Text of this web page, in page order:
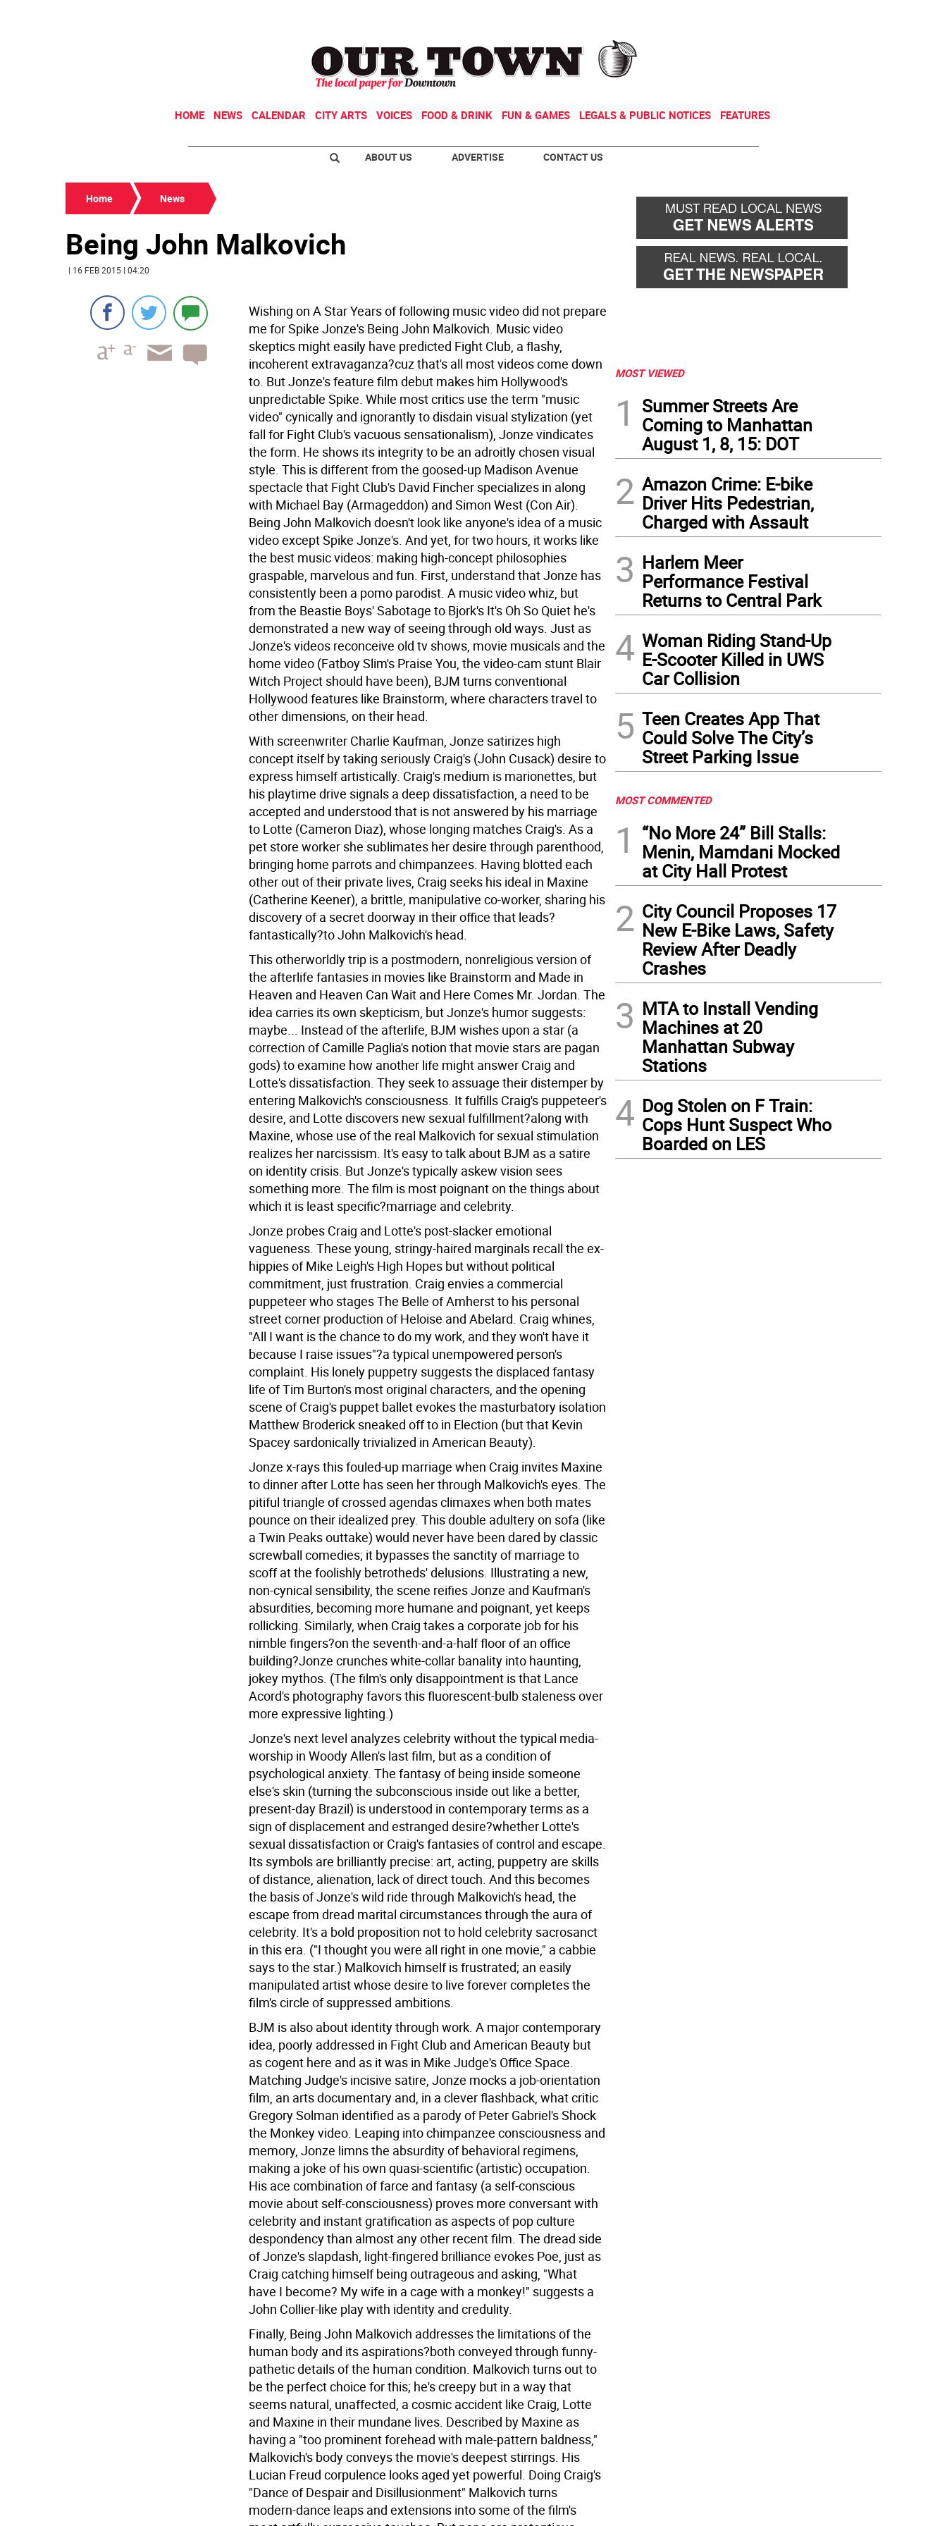
HOME NEWS CALENDAR CITY ARTS VOICES FOOD & DRINK FUN & GAMES LEGALS & PUBLIC NOTICES FEATURES
ABOUT US ADVERTISE CONTACT US
Home News
Being John Malkovich
| 16 FEB 2015 | 04:20
Wishing on A Star Years of following music video did not prepare
me for Spike Jonze's Being John Malkovich. Music video
skeptics might easily have predicted Fight Club, a flashy,
incoherent extravaganza?cuz that's all most videos come down
to. But Jonze's feature film debut makes him Hollywood's
unpredictable Spike. While most critics use the term "music
video" cynically and ignorantly to disdain visual stylization (yet
fall for Fight Club's vacuous sensationalism), Jonze vindicates
the form. He shows its integrity to be an adroitly chosen visual
style. This is different from the goosed-up Madison Avenue
spectacle that Fight Club's David Fincher specializes in along
with Michael Bay (Armageddon) and Simon West (Con Air).
Being John Malkovich doesn't look like anyone's idea of a music
video except Spike Jonze's. And yet, for two hours, it works like
the best music videos: making high-concept philosophies
graspable, marvelous and fun. First, understand that Jonze has
consistently been a pomo parodist. A music video whiz, but
from the Beastie Boys' Sabotage to Bjork's It's Oh So Quiet he's
demonstrated a new way of seeing through old ways. Just as
Jonze's videos reconceive old tv shows, movie musicals and the
home video (Fatboy Slim's Praise You, the video-cam stunt Blair
Witch Project should have been), BJM turns conventional
Hollywood features like Brainstorm, where characters travel to
other dimensions, on their head.
With screenwriter Charlie Kaufman, Jonze satirizes high
concept itself by taking seriously Craig's (John Cusack) desire to
express himself artistically. Craig's medium is marionettes, but
his playtime drive signals a deep dissatisfaction, a need to be
accepted and understood that is not answered by his marriage
to Lotte (Cameron Diaz), whose longing matches Craig's. As a
pet store worker she sublimates her desire through parenthood,
bringing home parrots and chimpanzees. Having blotted each
other out of their private lives, Craig seeks his ideal in Maxine
(Catherine Keener), a brittle, manipulative co-worker, sharing his
discovery of a secret doorway in their office that leads?
fantastically?to John Malkovich's head.
This otherworldly trip is a postmodern, nonreligious version of
the afterlife fantasies in movies like Brainstorm and Made in
Heaven and Heaven Can Wait and Here Comes Mr. Jordan. The
idea carries its own skepticism, but Jonze's humor suggests:
maybe... Instead of the afterlife, BJM wishes upon a star (a
correction of Camille Paglia's notion that movie stars are pagan
gods) to examine how another life might answer Craig and
Lotte's dissatisfaction. They seek to assuage their distemper by
entering Malkovich's consciousness. It fulfills Craig's puppeteer's
desire, and Lotte discovers new sexual fulfillment?along with
Maxine, whose use of the real Malkovich for sexual stimulation
realizes her narcissism. It's easy to talk about BJM as a satire
on identity crisis. But Jonze's typically askew vision sees
something more. The film is most poignant on the things about
which it is least specific?marriage and celebrity.
Jonze probes Craig and Lotte's post-slacker emotional
vagueness. These young, stringy-haired marginals recall the ex-
hippies of Mike Leigh's High Hopes but without political
commitment, just frustration. Craig envies a commercial
puppeteer who stages The Belle of Amherst to his personal
street corner production of Heloise and Abelard. Craig whines,
"All I want is the chance to do my work, and they won't have it
because I raise issues"?a typical unempowered person's
complaint. His lonely puppetry suggests the displaced fantasy
life of Tim Burton's most original characters, and the opening
scene of Craig's puppet ballet evokes the masturbatory isolation
Matthew Broderick sneaked off to in Election (but that Kevin
Spacey sardonically trivialized in American Beauty).
Jonze x-rays this fouled-up marriage when Craig invites Maxine
to dinner after Lotte has seen her through Malkovich's eyes. The
pitiful triangle of crossed agendas climaxes when both mates
pounce on their idealized prey. This double adultery on sofa (like
a Twin Peaks outtake) would never have been dared by classic
screwball comedies; it bypasses the sanctity of marriage to
scoff at the foolishly betrotheds' delusions. Illustrating a new,
non-cynical sensibility, the scene reifies Jonze and Kaufman's
absurdities, becoming more humane and poignant, yet keeps
rollicking. Similarly, when Craig takes a corporate job for his
nimble fingers?on the seventh-and-a-half floor of an office
building?Jonze crunches white-collar banality into haunting,
jokey mythos. (The film's only disappointment is that Lance
Acord's photography favors this fluorescent-bulb staleness over
more expressive lighting.)
Jonze's next level analyzes celebrity without the typical media-
worship in Woody Allen's last film, but as a condition of
psychological anxiety. The fantasy of being inside someone
else's skin (turning the subconscious inside out like a better,
present-day Brazil) is understood in contemporary terms as a
sign of displacement and estranged desire?whether Lotte's
sexual dissatisfaction or Craig's fantasies of control and escape.
Its symbols are brilliantly precise: art, acting, puppetry are skills
of distance, alienation, lack of direct touch. And this becomes
the basis of Jonze's wild ride through Malkovich's head, the
escape from dread marital circumstances through the aura of
celebrity. It's a bold proposition not to hold celebrity sacrosanct
in this era. ("I thought you were all right in one movie," a cabbie
says to the star.) Malkovich himself is frustrated; an easily
manipulated artist whose desire to live forever completes the
film's circle of suppressed ambitions.
BJM is also about identity through work. A major contemporary
idea, poorly addressed in Fight Club and American Beauty but
as cogent here and as it was in Mike Judge's Office Space.
Matching Judge's incisive satire, Jonze mocks a job-orientation
film, an arts documentary and, in a clever flashback, what critic
Gregory Solman identified as a parody of Peter Gabriel's Shock
the Monkey video. Leaping into chimpanzee consciousness and
memory, Jonze limns the absurdity of behavioral regimens,
making a joke of his own quasi-scientific (artistic) occupation.
His ace combination of farce and fantasy (a self-conscious
movie about self-consciousness) proves more conversant with
celebrity and instant gratification as aspects of pop culture
despondency than almost any other recent film. The dread side
of Jonze's slapdash, light-fingered brilliance evokes Poe, just as
Craig catching himself being outrageous and asking, "What
have I become? My wife in a cage with a monkey!" suggests a
John Collier-like play with identity and credulity.
Finally, Being John Malkovich addresses the limitations of the
human body and its aspirations?both conveyed through funny-
pathetic details of the human condition. Malkovich turns out to
be the perfect choice for this; he's creepy but in a way that
seems natural, unaffected, a cosmic accident like Craig, Lotte
and Maxine in their mundane lives. Described by Maxine as
having a "too prominent forehead with male-pattern baldness,"
Malkovich's body conveys the movie's deepest stirrings. His
Lucian Freud corpulence looks aged yet powerful. Doing Craig's
"Dance of Despair and Disillusionment" Malkovich turns
modern-dance leaps and extensions into some of the film's
MOST VIEWED
1
Summer Streets Are
Coming to Manhattan
August 1, 8, 15: DOT
2 Amazon Crime: E-bike
Driver Hits Pedestrian,
Charged with Assault
3 Harlem Meer
Performance Festival
Returns to Central Park
4 Woman Riding Stand-Up
E-Scooter Killed in UWS
Car Collision
5 Teen Creates App That
Could Solve The City’s
Street Parking Issue
MOST COMMENTED
1
“No More 24” Bill Stalls:
Menin, Mamdani Mocked
at City Hall Protest
2 City Council Proposes 17
New E-Bike Laws, Safety
Review After Deadly
Crashes
3 MTA to Install Vending
Machines at 20
Manhattan Subway
Stations
4 Dog Stolen on F Train:
Cops Hunt Suspect Who
Boarded on LES